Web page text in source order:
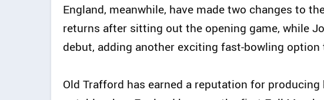
England, meanwhile, have made two changes to
returns after sitting out the opening game, while
debut, adding another exciting fast-bowling
Old Trafford has earned a reputation for